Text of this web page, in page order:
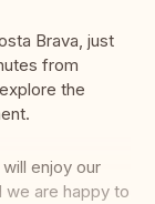
Brava, just
from
the
enjoy our
we are happy to